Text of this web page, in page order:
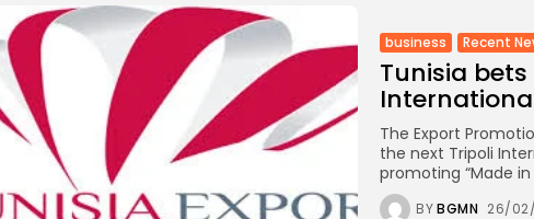
business Recent
Tunisia
The Export
the next Tripoli
promoting “Made
BYBGMN 26/